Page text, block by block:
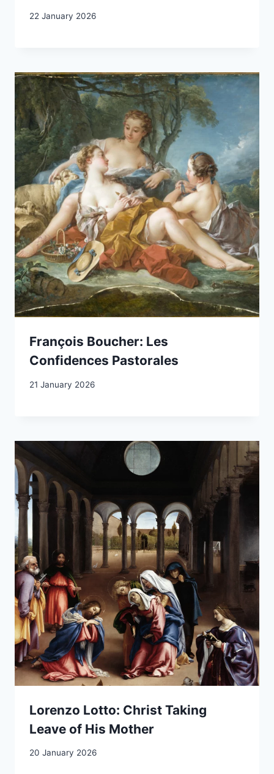
22 January 2026
François Boucher: Les
Confidences Pastorales
21 January 2026
Lorenzo Lotto: Christ Taking
Leave of His Mother
20 January 2026